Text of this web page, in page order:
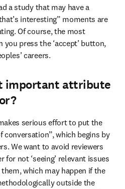
a study that may have a
interesting” moments are
Of course, the most
press the ‘accept’ button,
careers.
important attribute
serious effort to put the
conversation”, which begins by
We want to avoid reviewers
for not ‘seeing’ relevant issues
which may happen if the
outside the